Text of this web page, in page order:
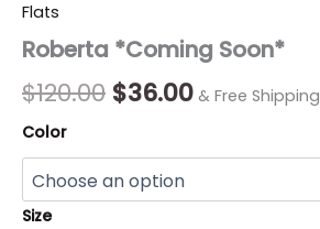
Flats
Roberta *Coming Soon*
$120.00
was:
$120.00.
$36.00
is:
& Free Shipping
Color
Size
quantity